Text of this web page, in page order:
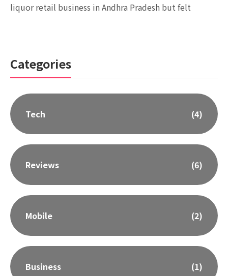
liquor retail business in Andhra Pradesh but felt
Categories
Tech (4)
Reviews (6)
Mobile (2)
Business (1)